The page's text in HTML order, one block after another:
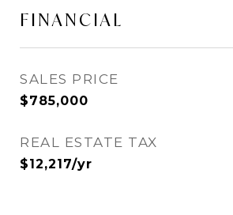
FINANCIAL
SALES PRICE
$785,000
REAL ESTATE TAX
$12,217/yr